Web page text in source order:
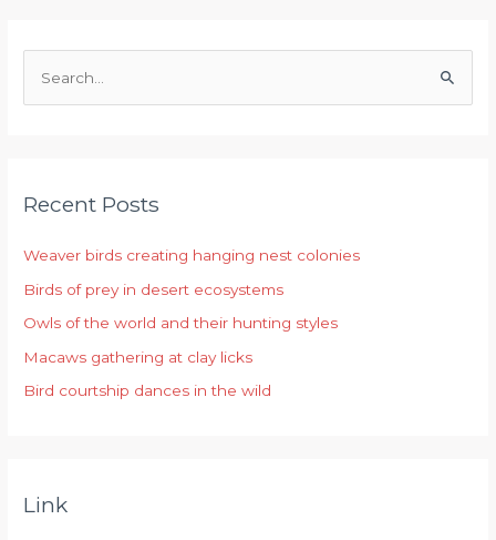
c
f
o
r
:
Recent Posts
Weaver birds creating hanging nest colonies
Birds of prey in desert ecosystems
Owls of the world and their hunting styles
Macaws gathering at clay licks
Bird courtship dances in the wild
Link